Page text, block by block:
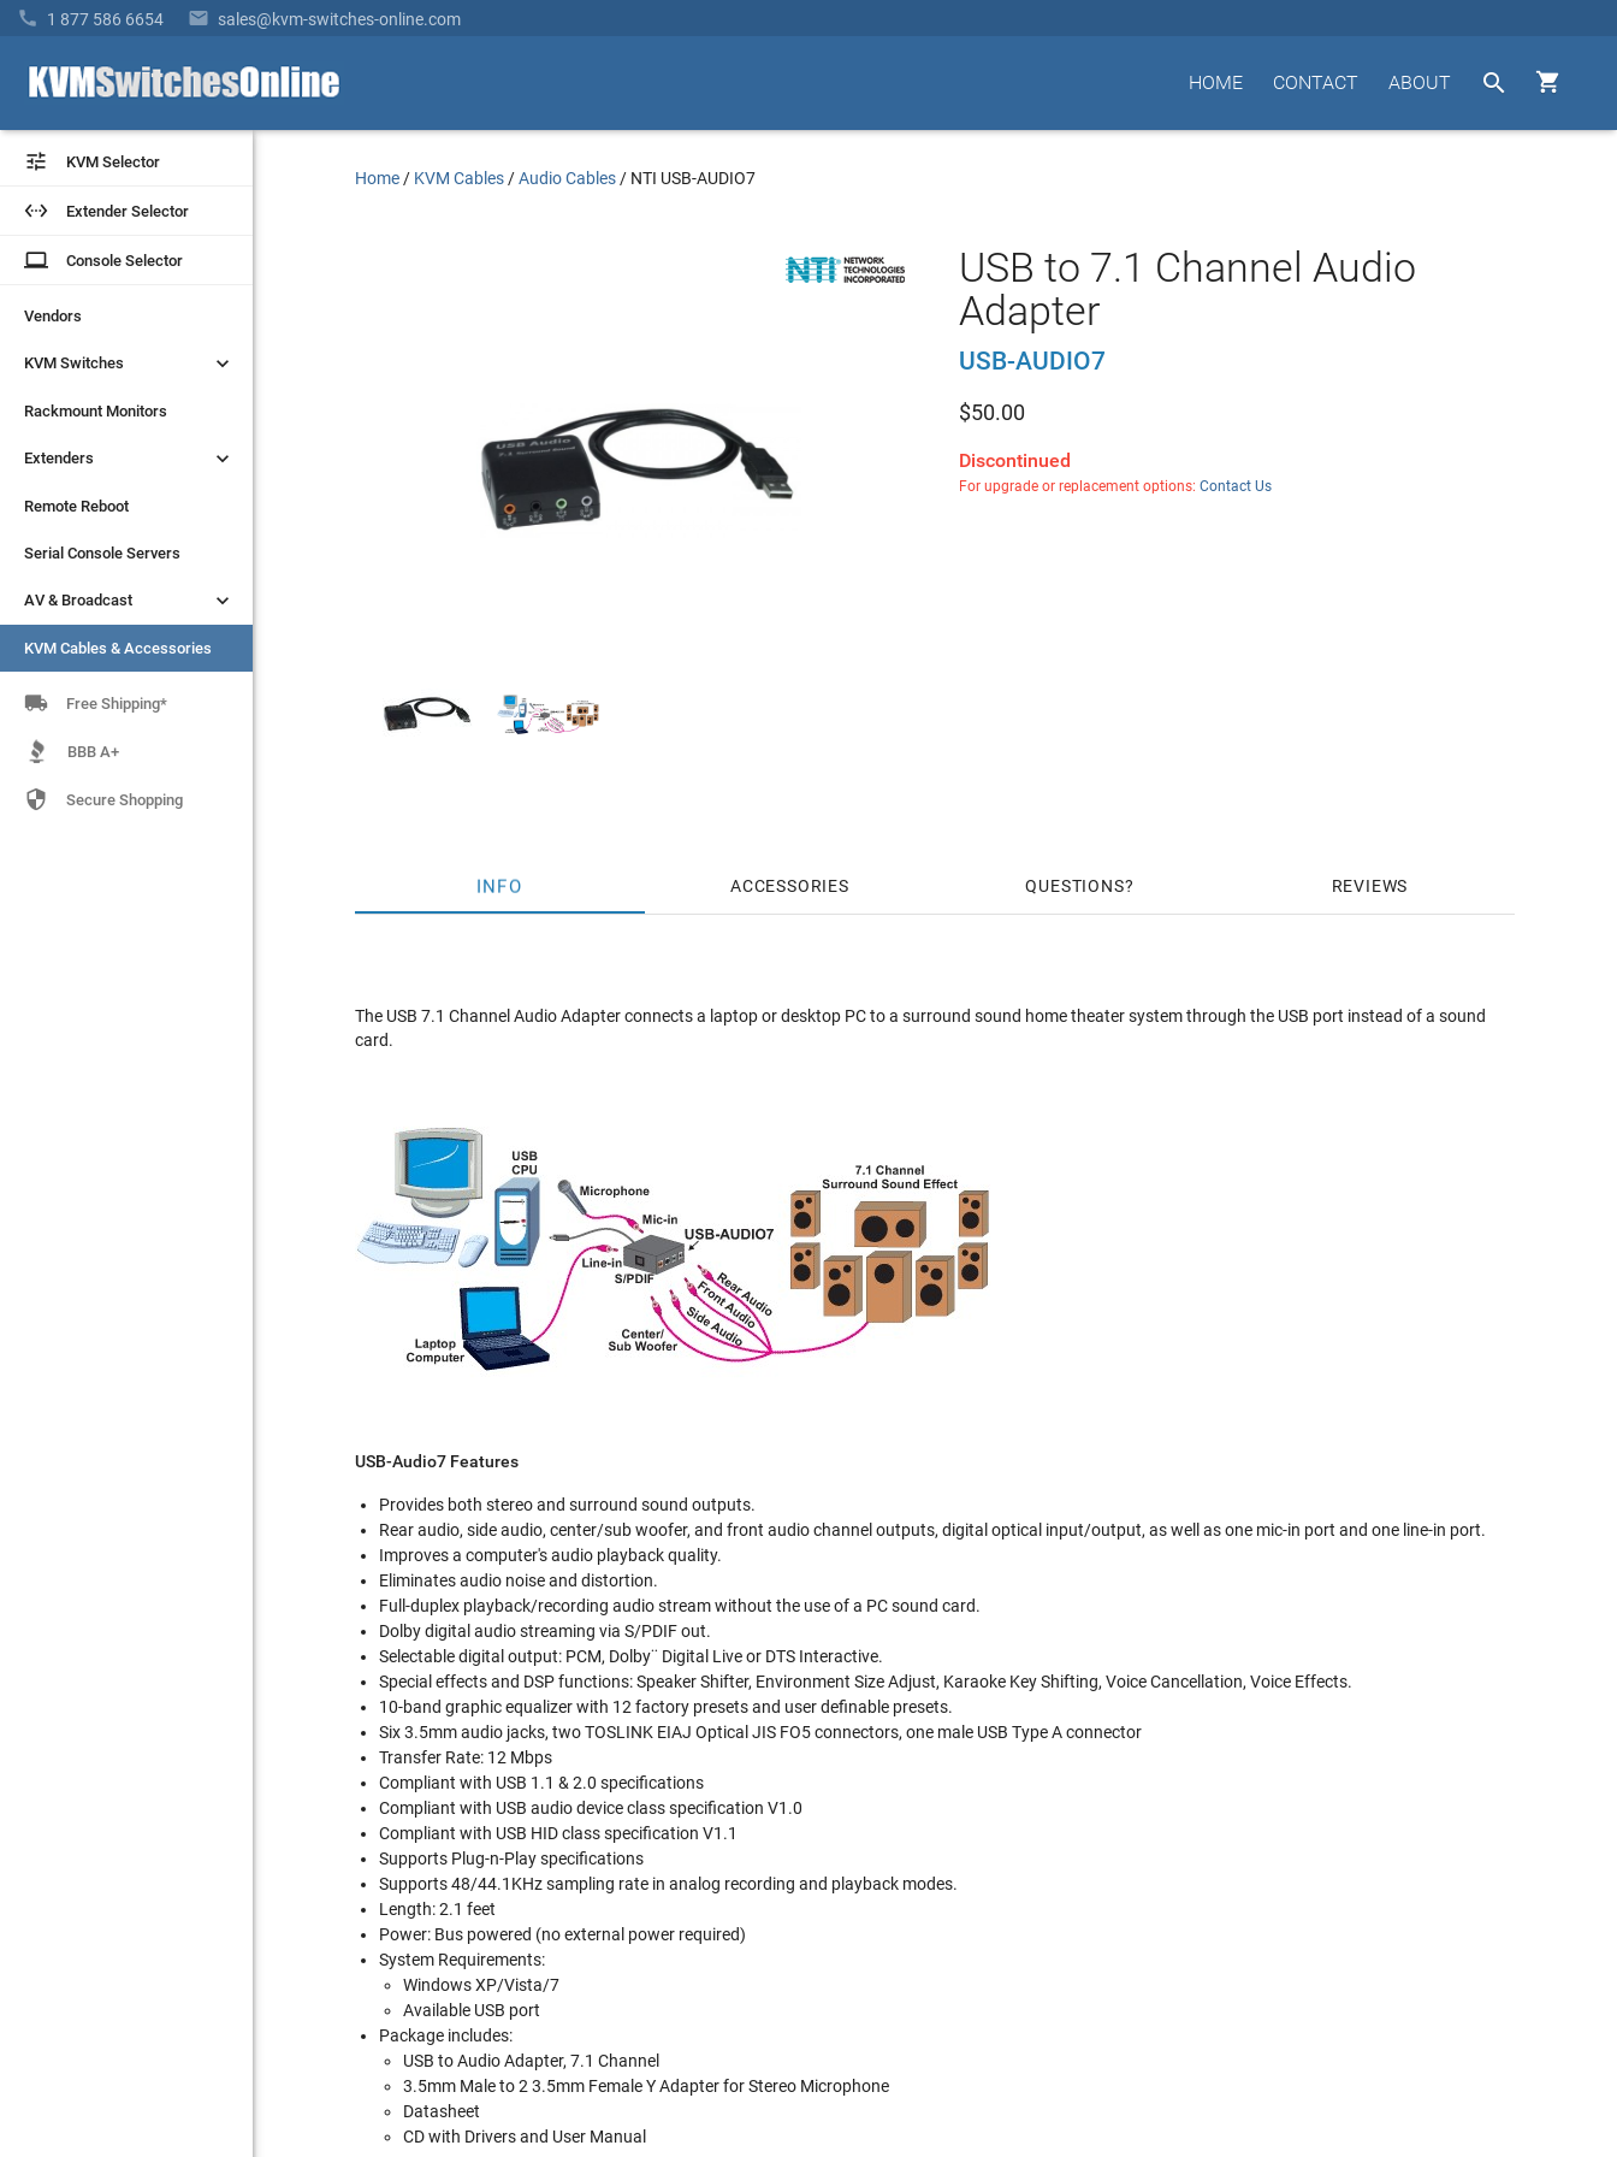
 1 877 586 6654  sales@kvm-switches-online.com


ABOUT
CONTACT
HOME
 KVM Selector
 Extender Selector
laptop Console Selector
Vendors
KVM Switches 
Rackmount Monitors
Extenders 
Remote Reboot
Serial Console Servers
AV & Broadcast 
KVM Cables & Accessories
 KVM Selector
 Extender Selector
laptop Console Selector
Vendors
KVM Switches 
Rackmount Monitors
Extenders 
Remote Reboot
Serial Console Servers
AV & Broadcast 
KVM Cables & Accessories
 Free Shipping*
BBB A+
 Secure Shopping
Home / KVM Cables /Audio Cables / NTI USB-AUDIO7
USB to 7.1 Channel Audio
Adapter
USB-AUDIO7
$50.00
Discontinued
For upgrade or replacement options: Contact Us
INFO ACCESSORIES QUESTIONS REVIEWS
The USB 7.1 Channel Audio Adapter connects a laptop or desktop PC to a surround sound home theater system through the USB port instead of a sound
card.
USB-Audio7 Features
Provides both stereo and surround sound outputs.
Rear audio, side audio, center/sub woofer, and front audio channel outputs, digital optical input/output, as well as one mic-in port and one line-in port.
Improves a computer's audio playback quality.
Eliminates audio noise and distortion.
Full-duplex playback/recording audio stream without the use of a PC sound card.
Dolby digital audio streaming via S/PDIF out.
Selectable digital output: PCM, Dolby¨ Digital Live or DTS Interactive.
Special effects and DSP functions: Speaker Shifter, Environment Size Adjust, Karaoke Key Shifting, Voice Cancellation, Voice Effects.
10-band graphic equalizer with 12 factory presets and user definable presets.
Six 3.5mm audio jacks, two TOSLINK EIAJ Optical JIS FO5 connectors, one male USB Type A connector
Transfer Rate: 12 Mbps
Compliant with USB 1.1 & 2.0 specifications
Compliant with USB audio device class specification V1.0
Compliant with USB HID class specification V1.1
Supports Plug-n-Play specifications
Supports 48/44.1KHz sampling rate in analog recording and playback modes.
Length: 2.1 feet
Power: Bus powered (no external power required)
System Requirements:
Windows XP/Vista/7
Available USB port
Package includes:
USB to Audio Adapter, 7.1 Channel
3.5mm Male to 2 3.5mm Female Y Adapter for Stereo Microphone
Datasheet
CD with Drivers and User Manual